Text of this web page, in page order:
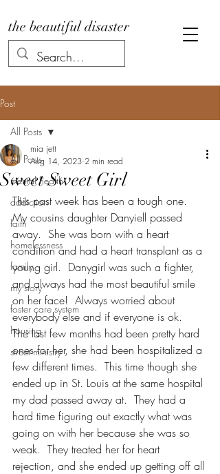
the beautiful disaster
Post
All Posts
mental health
addiction
faith
homelessness
family
my story
foster care system
housing
street ministry
All Posts
Sweet Sweet Girl
mia jett
Aug 14, 2023 2 min read
This past week has been a tough one.
My cousins daughter Danyiell passed
away.  She was born with a heart
condition and had a heart transplant as a
young girl.  Danygirl was such a fighter,
and always had the most beautiful smile
on her face!  Always worried about
everybody else and if everyone is ok.
The last few months had been pretty hard
ones for her, she had been hospitalized a
few different times.  This time though she
ended up in St. Louis at the same hospital
my dad passed away at.  They had a
hard time figuring out exactly what was
going on with her because she was so
weak.  They treated her for heart
rejection, and she ended up getting off all